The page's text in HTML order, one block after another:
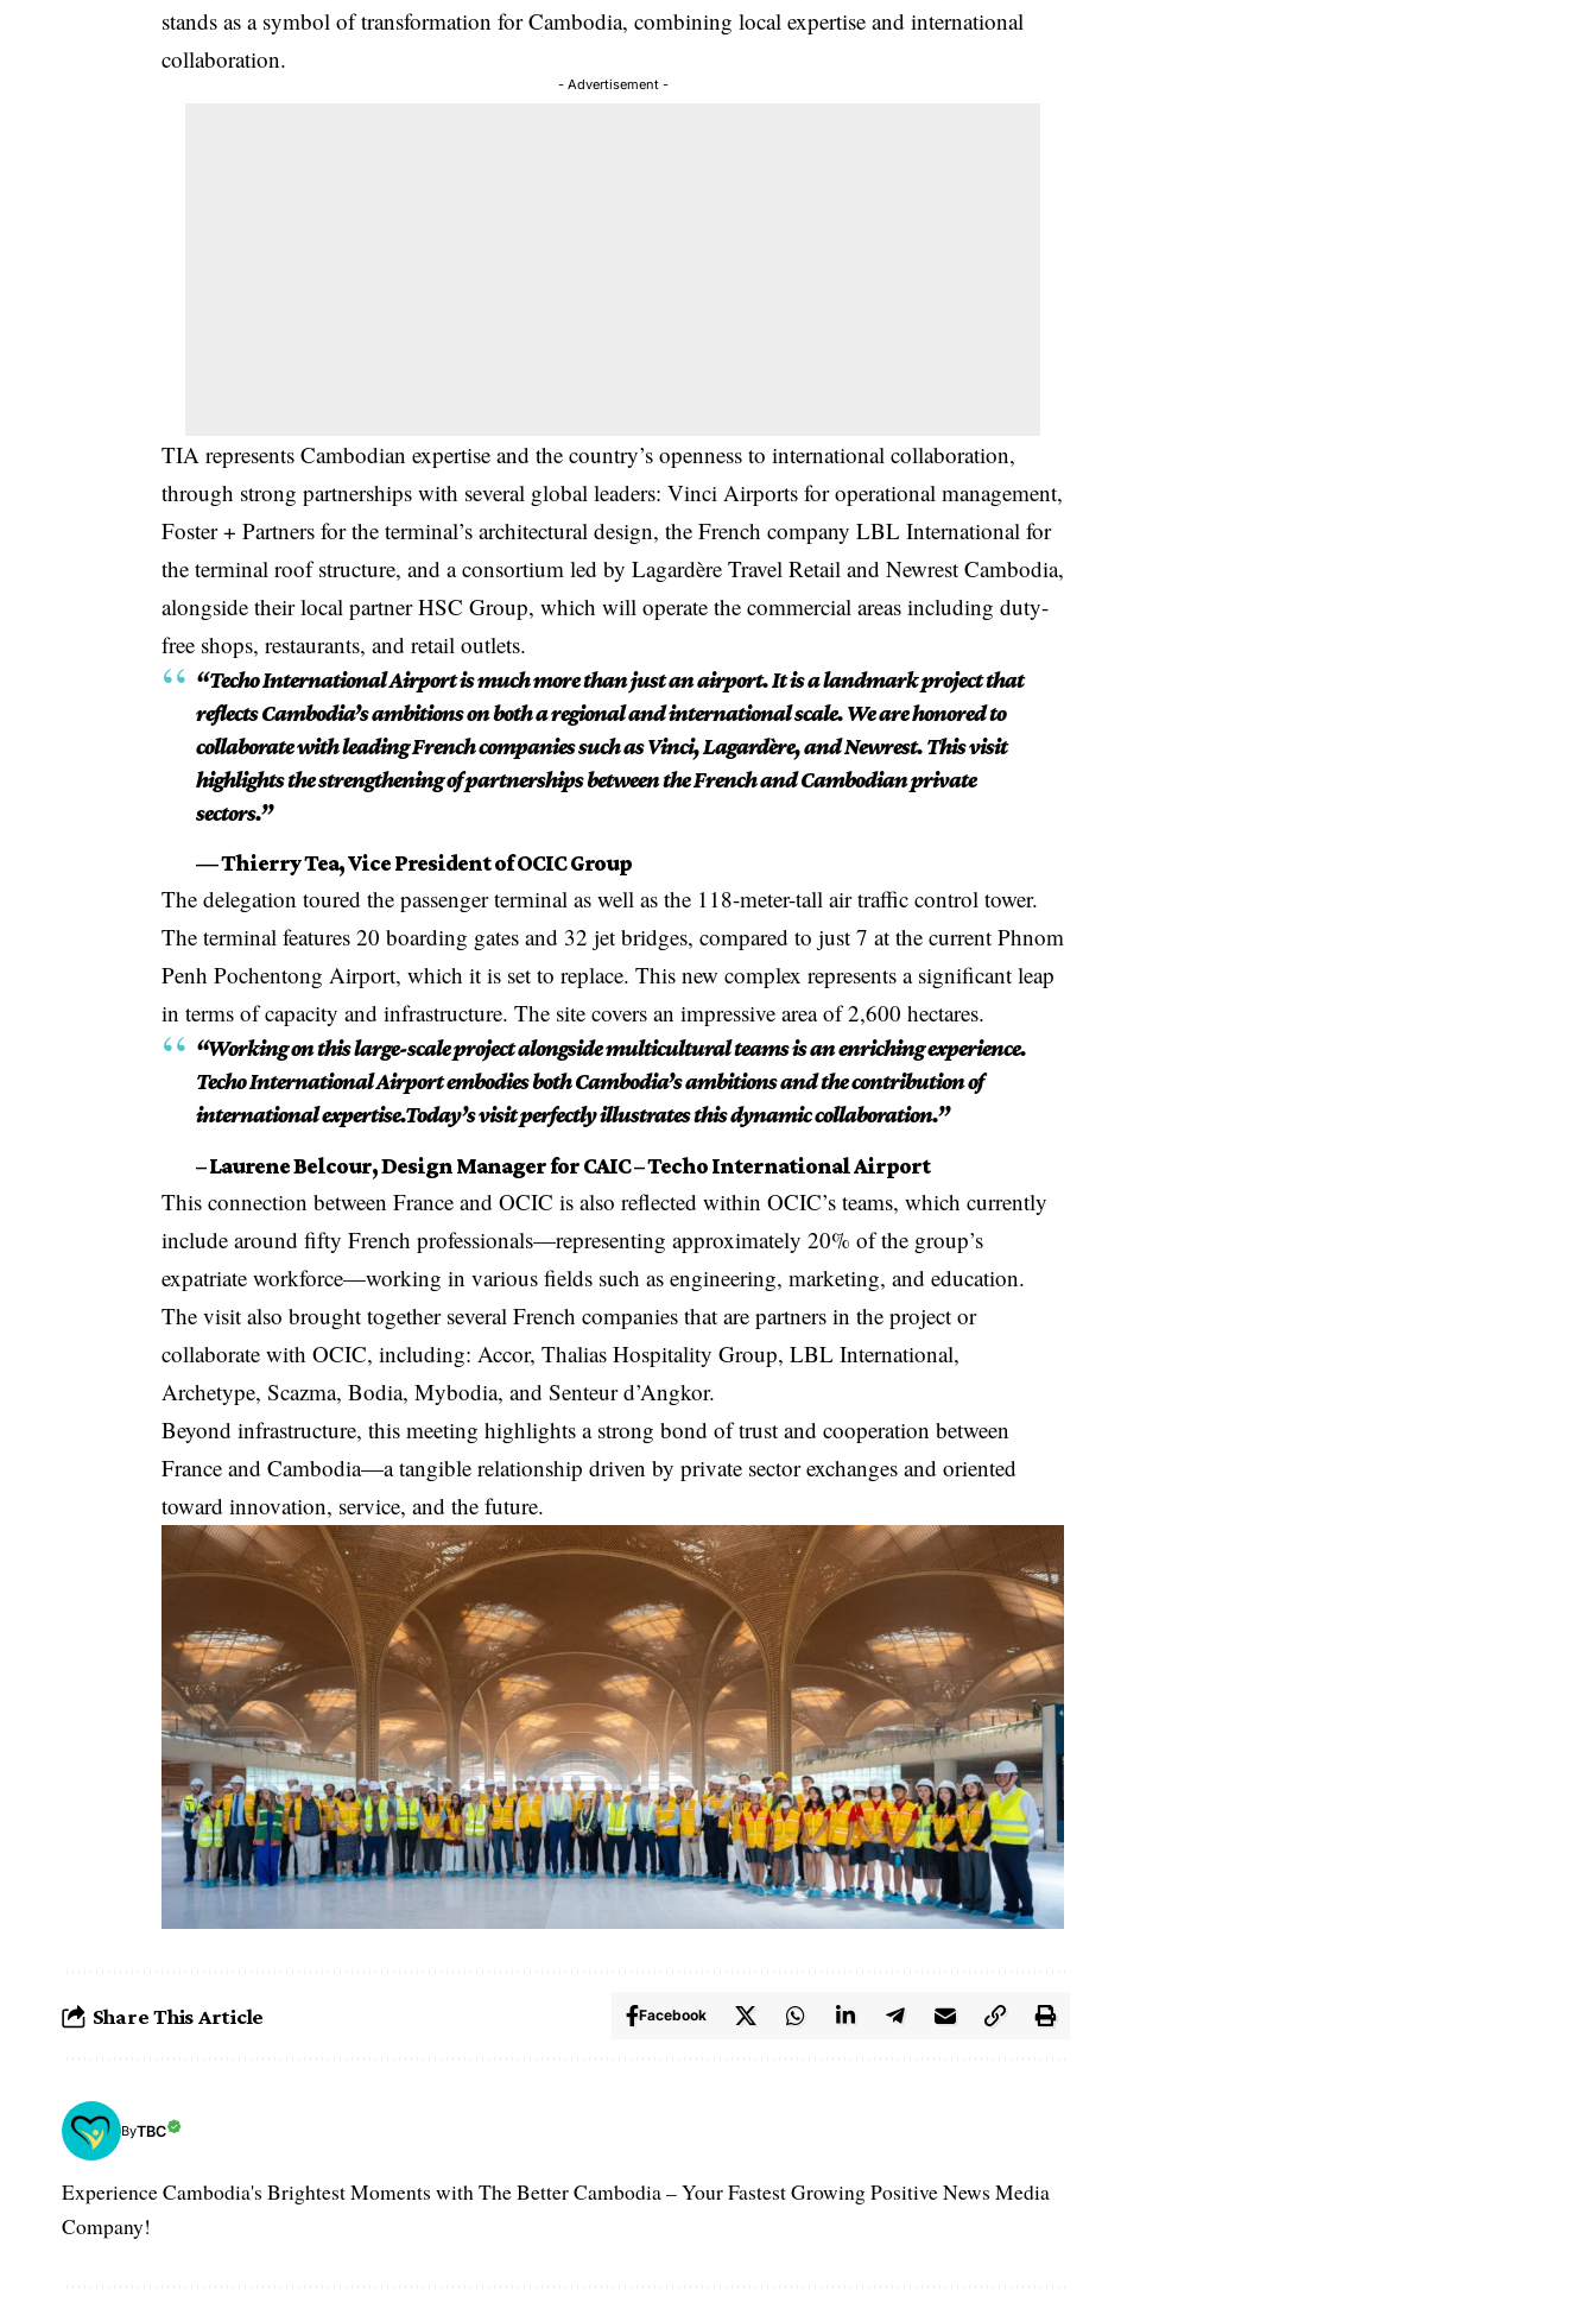
stands as a symbol of transformation for Cambodia, combining local expertise and international
collaboration.
- Advertisement -
TIA represents Cambodian expertise and the country’s openness to international collaboration,
through strong partnerships with several global leaders: Vinci Airports for operational management,
Foster + Partners for the terminal’s architectural design, the French company LBL International for
the terminal roof structure, and a consortium led by Lagardère Travel Retail and Newrest Cambodia,
alongside their local partner HSC Group, which will operate the commercial areas including duty-
free shops, restaurants, and retail outlets.
“Techo International Airport is much more than just an airport. It is a landmark project that
reflects Cambodia’s ambitions on both a regional and international scale. We are honored to
collaborate with leading French companies such as Vinci, Lagardère, and Newrest. This visit
highlights the strengthening of partnerships between the French and Cambodian private
sectors.”
— Thierry Tea, Vice President of OCIC Group
The delegation toured the passenger terminal as well as the 118-meter-tall air traffic control tower.
The terminal features 20 boarding gates and 32 jet bridges, compared to just 7 at the current Phnom
Penh Pochentong Airport, which it is set to replace. This new complex represents a significant leap
in terms of capacity and infrastructure. The site covers an impressive area of 2,600 hectares.
“Working on this large-scale project alongside multicultural teams is an enriching experience.
Techo International Airport embodies both Cambodia’s ambitions and the contribution of
international expertise.Today’s visit perfectly illustrates this dynamic collaboration.”
– Laurene Belcour, Design Manager for CAIC – Techo International Airport
This connection between France and OCIC is also reflected within OCIC’s teams, which currently
include around fifty French professionals—representing approximately 20% of the group’s
expatriate workforce—working in various fields such as engineering, marketing, and education.
The visit also brought together several French companies that are partners in the project or
collaborate with OCIC, including: Accor, Thalias Hospitality Group, LBL International,
Archetype, Scazma, Bodia, Mybodia, and Senteur d’Angkor.
Beyond infrastructure, this meeting highlights a strong bond of trust and cooperation between
France and Cambodia—a tangible relationship driven by private sector exchanges and oriented
toward innovation, service, and the future.
Share This Article Facebook
ByTBC
Experience Cambodia's Brightest Moments with The Better Cambodia – Your Fastest Growing Positive News Media
Company!